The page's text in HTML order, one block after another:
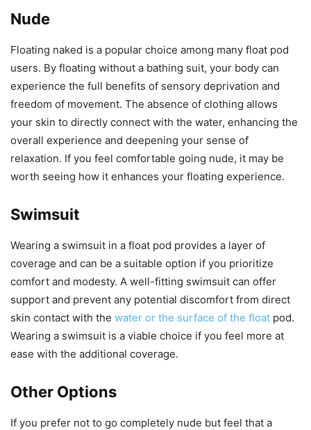
Nude
Floating naked is a popular choice among many float pod
users. By floating without a bathing suit, your body can
experience the full benefits of sensory deprivation and
freedom of movement. The absence of clothing allows
your skin to directly connect with the water, enhancing the
overall experience and deepening your sense of
relaxation. If you feel comfortable going nude, it may be
worth seeing how it enhances your floating experience.
Swimsuit
Wearing a swimsuit in a float pod provides a layer of
coverage and can be a suitable option if you prioritize
comfort and modesty. A well-fitting swimsuit can offer
support and prevent any potential discomfort from direct
skin contact with the water or the surface of the float pod.
Wearing a swimsuit is a viable choice if you feel more at
ease with the additional coverage.
Other Options
If you prefer not to go completely nude but feel that a